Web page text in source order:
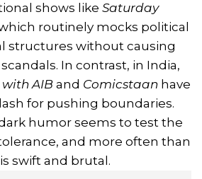
shows like Saturday
which routinely mocks political
structures without causing
In contrast, in India,
with AIB and Comicstaan have
for pushing boundaries.
humor seems to test the
and more often than
swift and brutal.